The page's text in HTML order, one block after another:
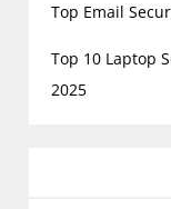
Top Email
Top 10 Laptop
2025